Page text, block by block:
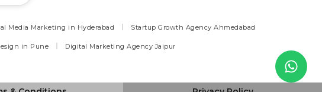
Media Marketing in Hyderabad Startup Growth Agency Ahmedabad
in Pune Digital Marketing Agency Jaipur